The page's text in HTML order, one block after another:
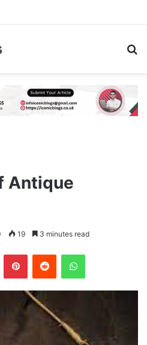
Antique
19 3 minutes read
PinterestReddit WhatsApp